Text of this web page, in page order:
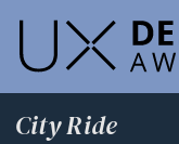
City Ride